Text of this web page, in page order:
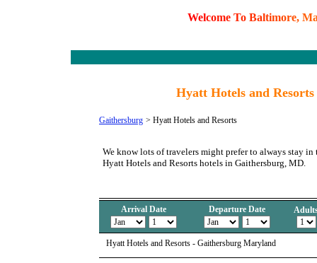
Welcome To Baltimore, M
Hyatt Hotels and
Gaithersburg > Hyatt Hotels and Resorts
We know lots of travelers might prefer to always stay
Hyatt Hotels and Resorts hotels in Gaithersburg, MD.
Arrival Date Departure Date
Hyatt Hotels and Resorts - Gaithersburg Maryland